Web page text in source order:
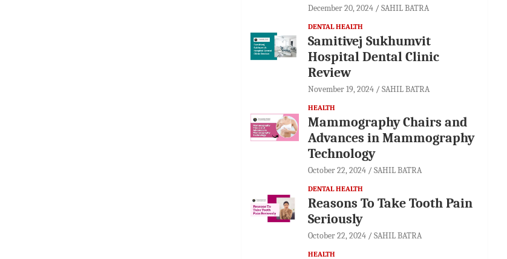
December 20, 2024 SAHIL BATRA
DENTAL HEALTH
Samitivej Sukhumvit
Hospital Dental Clinic
Review
November 19, 2024 SAHIL BATRA
HEALTH
Mammography Chairs and
Advances in Mammography
Technology
October 22, 2024 SAHIL BATRA
DENTAL HEALTH
Reasons To Take Tooth Pain
Seriously
October 22, 2024 SAHIL BATRA
HEALTH